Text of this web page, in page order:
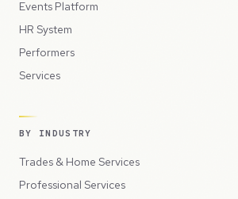
Events Platform
HR System
Performers
Services
BY INDUSTRY
Trades & Home Services
Professional Services